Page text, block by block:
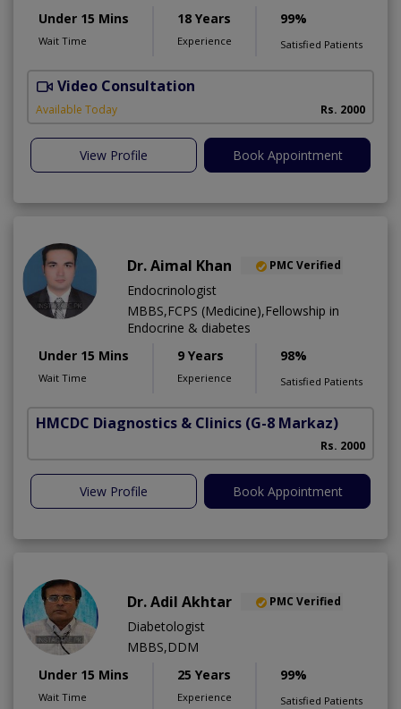
Under 15 Mins
Wait Time
18 Years
Experience
99%
Satisfied Patients
Video Consultation
Available Today Rs. 2000
View Profile Book Appointment
Dr. Aimal Khan PMC Verified
Endocrinologist
MBBS,FCPS (Medicine),Fellowship in
Endocrine & diabetes
Under 15 Mins
Wait Time
9 Years
Experience
98%
Satisfied Patients
HMCDC Diagnostics & Clinics (G-8 Markaz)
Rs. 2000
View Profile Book Appointment
Dr. Adil Akhtar PMC Verified
Diabetologist
MBBS,DDM
Under 15 Mins
Wait Time
25 Years
Experience
99%
Satisfied Patients